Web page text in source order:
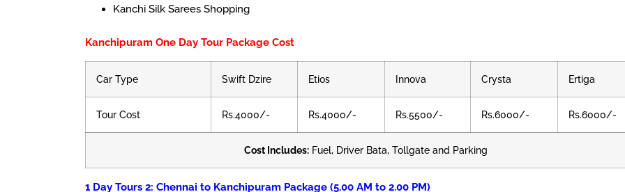
Kanchi Silk Sarees Shopping
Kanchipuram One Day Tour Package Cost
Car Type Swift Dzire Etios Innova Crysta Ertiga
Tour Cost Rs.4000/- Rs.4000/- Rs.5500/- Rs.6000/- Rs.6000/-
Cost Includes:Fuel, Driver Bata, Tollgate and Parking
1 Day Tours 2: Chennai to Kanchipuram Package (5.00 AM to 2.00 PM)